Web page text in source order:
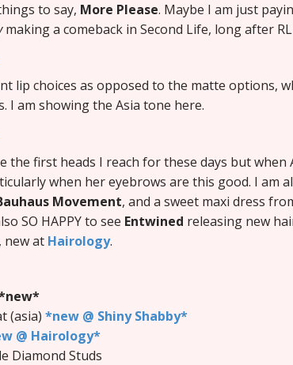
to say, More Please. Maybe I am just
making a comeback in Second Life, long after
lip choices as opposed to the matte options,
I am showing the Asia tone here.
the first heads I reach for these days but when
when her eyebrows are this good. I am
Movement, and a sweet maxi dress
SO HAPPY to see Entwined releasing new
new at Hairology.
(asia) *new @ Shiny Shabby*
@ Hairology*
Diamond Studs